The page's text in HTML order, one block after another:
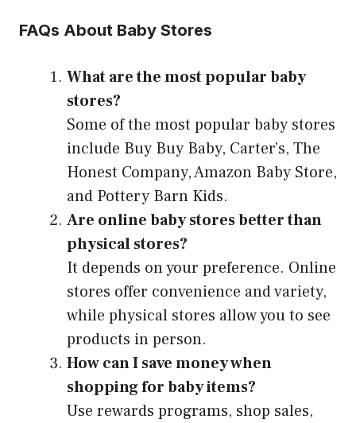
FAQs About Baby Stores
What are the most popular baby
stores?
Some of the most popular baby stores
include Buy Buy Baby, Carter’s, The
Honest Company, Amazon Baby Store,
and Pottery Barn Kids.
Are online baby stores better than
physical stores?
It depends on your preference. Online
stores offer convenience and variety,
while physical stores allow you to see
products in person.
How can I save money when
shopping for baby items?
Use rewards programs, shop sales,